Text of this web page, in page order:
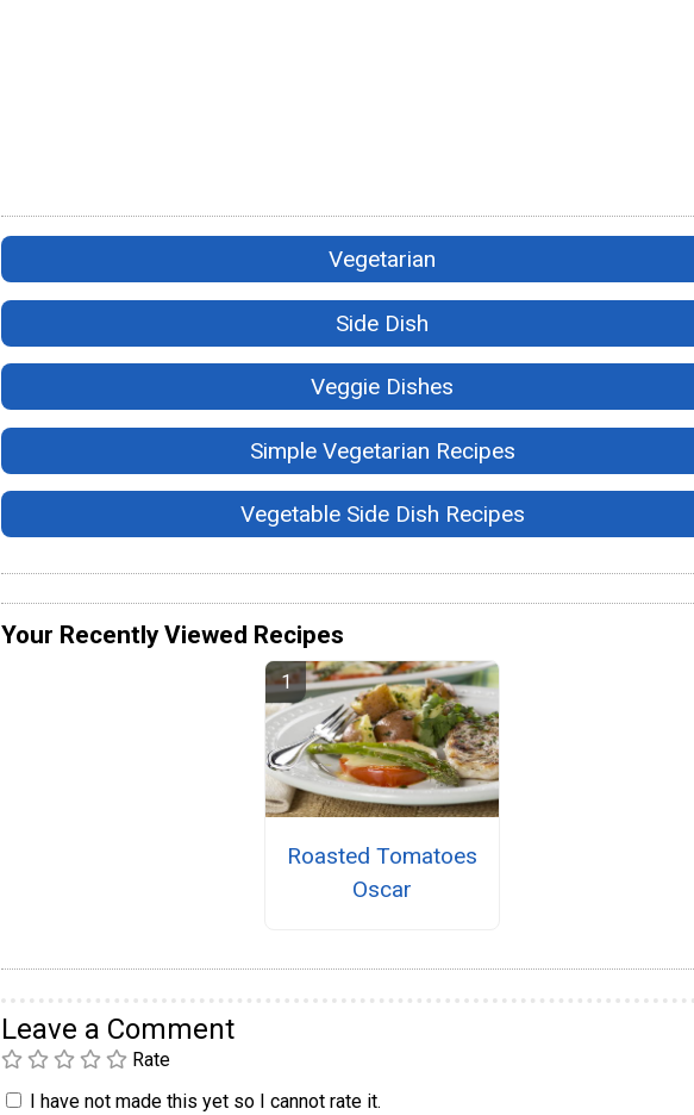
Vegetarian
Side Dish
Veggie Dishes
Simple Vegetarian Recipes
Vegetable Side Dish Recipes
Your Recently Viewed Recipes
Roasted Tomatoes
Oscar
Leave a Comment
Rate
I have not made this yet so I cannot rate it.